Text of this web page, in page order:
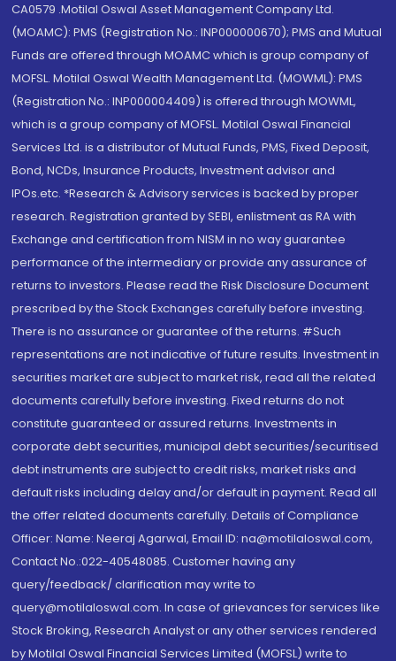
CA0579 .Motilal Oswal Asset Management Company Ltd.
(MOAMC): PMS (Registration No.: INP000000670); PMS and Mutual
Funds are offered through MOAMC which is group company of
MOFSL. Motilal Oswal Wealth Management Ltd. (MOWML): PMS
(Registration No.: INP000004409) is offered through MOWML,
which is a group company of MOFSL. Motilal Oswal Financial
Services Ltd. is a distributor of Mutual Funds, PMS, Fixed Deposit,
Bond, NCDs, Insurance Products, Investment advisor and
IPOs.etc. *Research & Advisory services is backed by proper
research. Registration granted by SEBI, enlistment as RA with
Exchange and certification from NISM in no way guarantee
performance of the intermediary or provide any assurance of
returns to investors. Please read the Risk Disclosure Document
prescribed by the Stock Exchanges carefully before investing.
There is no assurance or guarantee of the returns. #Such
representations are not indicative of future results. Investment in
securities market are subject to market risk, read all the related
documents carefully before investing. Fixed returns do not
constitute guaranteed or assured returns. Investments in
corporate debt securities, municipal debt securities/securitised
debt instruments are subject to credit risks, market risks and
default risks including delay and/or default in payment. Read all
the offer related documents carefully. Details of Compliance
Officer: Name: Neeraj Agarwal, Email ID: na@motilaloswal.com,
Contact No.:022-40548085. Customer having any
query/feedback/ clarification may write to
query@motilaloswal.com. In case of grievances for services like
Stock Broking, Research Analyst or any other services rendered
by Motilal Oswal Financial Services Limited (MOFSL) write to